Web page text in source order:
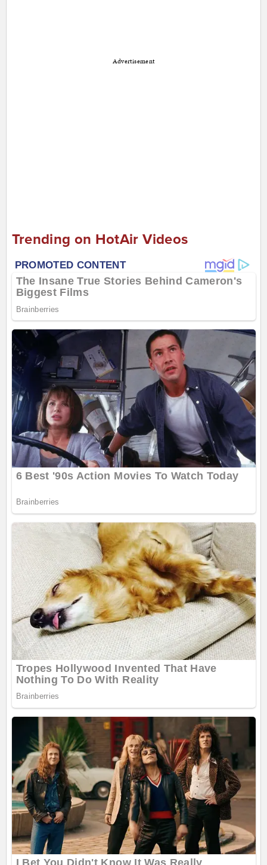
Advertisement
Trending on HotAir Videos